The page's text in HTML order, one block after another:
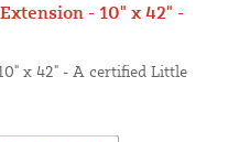
- 10" x 42" -
x 42" - A certified Little